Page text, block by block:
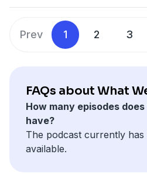
Prev 1 2 3
FAQs about What
How many episodes
have?
The podcast currently has
available.